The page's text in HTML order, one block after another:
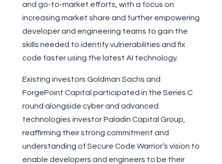
and go-to-market efforts, with a focus on
increasing market share and further empowering
developer and engineering teams to gain the
skills needed to identify vulnerabilities and fix
code faster using the latest AI technology.
Existing investors Goldman Sachs and
ForgePoint Capital participated in the Series C
round alongside cyber and advanced
technologies investor Paladin Capital Group,
reaffirming their strong commitment and
understanding of Secure Code Warrior’s vision to
enable developers and engineers to be their